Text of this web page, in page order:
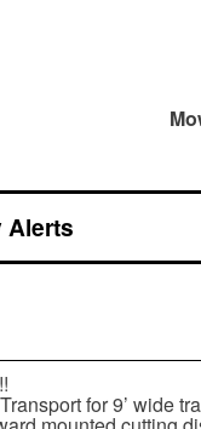
Alerts
for 9’ wide